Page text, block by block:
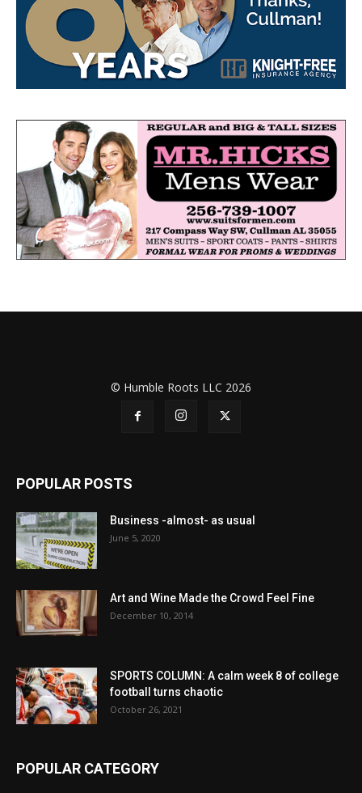
© Humble Roots LLC 2026
POPULAR POSTS
Business -almost- as usual
June 5, 2020
Art and Wine Made the Crowd Feel Fine
December 10, 2014
SPORTS COLUMN: A calm week 8 of college
football turns chaotic
October 26, 2021
POPULAR CATEGORY